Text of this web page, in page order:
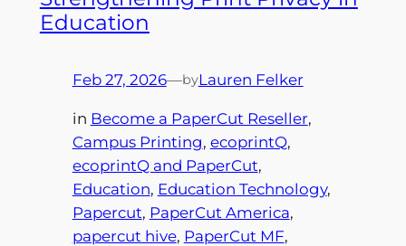
Education
Feb 27, 2026—byLauren Felker
in Become a PaperCut Reseller
Campus Printing, ecoprintQ
ecoprintQ and PaperCut
Education, Education Technology
Papercut, PaperCut America
papercut hive, PaperCut MF